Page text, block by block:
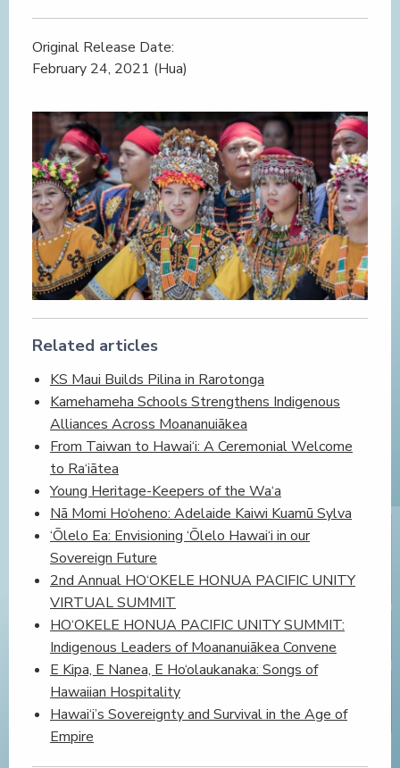
Original Release Date:
February 24, 2021 (Hua)
Related articles
KS Maui Builds Pilina in Rarotonga
Kamehameha Schools Strengthens Indigenous
Alliances Across Moananuiākea
From Taiwan to Hawai‘i: A Ceremonial Welcome
to Ra‘iātea
Young Heritage-Keepers of the Wa‘a
Nā Momi Ho‘oheno: Adelaide Kaiwi Kuamū Sylva
‘Ōlelo Ea: Envisioning ‘Ōlelo Hawai‘i in our
Sovereign Future
2nd Annual HO‘OKELE HONUA PACIFIC UNITY
VIRTUAL SUMMIT
HO‘OKELE HONUA PACIFIC UNITY SUMMIT:
Indigenous Leaders of Moananuiākea Convene
E Kipa, E Nanea, E Ho‘olaukanaka: Songs of
Hawaiian Hospitality
Hawai‘i’s Sovereignty and Survival in the Age of
Empire